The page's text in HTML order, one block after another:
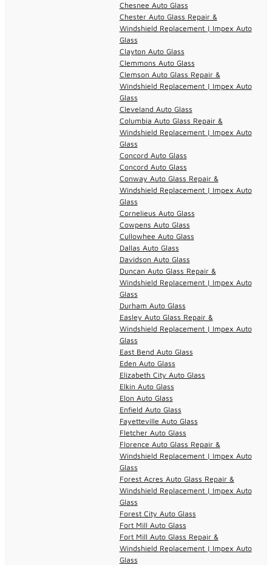
Chesnee Auto Glass
Chester Auto Glass Repair &
Windshield Replacement | Impex Auto
Glass
Clayton Auto Glass
Clemmons Auto Glass
Clemson Auto Glass Repair &
Windshield Replacement | Impex Auto
Glass
Cleveland Auto Glass
Columbia Auto Glass Repair &
Windshield Replacement | Impex Auto
Glass
Concord Auto Glass
Concord Auto Glass
Conway Auto Glass Repair &
Windshield Replacement | Impex Auto
Glass
Cornelieus Auto Glass
Cowpens Auto Glass
Cullowhee Auto Glass
Dallas Auto Glass
Davidson Auto Glass
Duncan Auto Glass Repair &
Windshield Replacement | Impex Auto
Glass
Durham Auto Glass
Easley Auto Glass Repair &
Windshield Replacement | Impex Auto
Glass
East Bend Auto Glass
Eden Auto Glass
Elizabeth City Auto Glass
Elkin Auto Glass
Elon Auto Glass
Enfield Auto Glass
Fayetteville Auto Glass
Fletcher Auto Glass
Florence Auto Glass Repair &
Windshield Replacement | Impex Auto
Glass
Forest Acres Auto Glass Repair &
Windshield Replacement | Impex Auto
Glass
Forest City Auto Glass
Fort Mill Auto Glass
Fort Mill Auto Glass Repair &
Windshield Replacement | Impex Auto
Glass